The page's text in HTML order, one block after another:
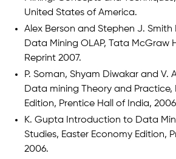
United States of America.
Alex Berson and Stephen J.
Data Mining OLAP, Tata McGraw
Reprint 2007.
P. Soman, Shyam Diwakar and V.
Data mining Theory and Practice,
Edition, Prentice Hall of India,
K. Gupta Introduction to Data
Studies, Easter Economy Edition,
2006.